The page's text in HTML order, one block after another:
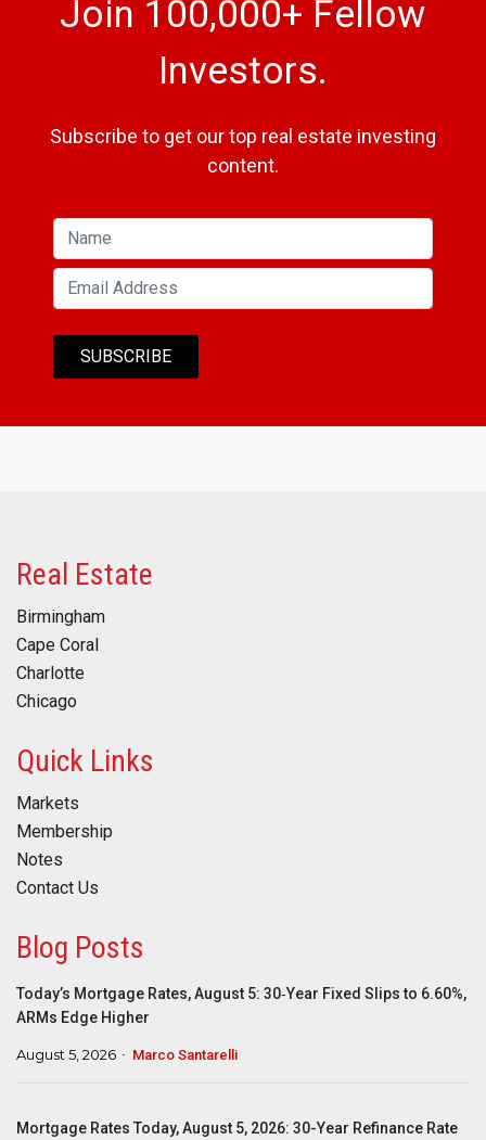
Join 100,000+ Fellow
Investors.
Subscribe to get our top real estate investing
content.
Real Estate
Birmingham
Cape Coral
Charlotte
Chicago
Quick Links
Markets
Membership
Notes
Contact Us
Blog Posts
Today’s Mortgage Rates, August 5: 30‑Year Fixed Slips to 6.60%,
ARMs Edge Higher
August 5, 2026 Marco Santarelli
Mortgage Rates Today, August 5, 2026: 30-Year Refinance Rate